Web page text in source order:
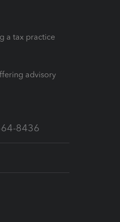
a tax practice
advisory
8436